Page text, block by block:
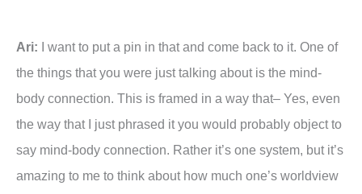
Ari:
I want to put a pin in that and come back to it. One of
the things that you were just talking about is the mind-
body connection. This is framed in a way that– Yes, even
the way that I just phrased it you would probably object to
say mind-body connection. Rather it’s one system, but it’s
amazing to me to think about how much one’s worldview